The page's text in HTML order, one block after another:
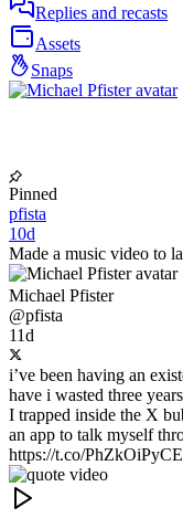
Replies and recasts
Assets
Snaps
Pinned
pfista
10d
Made a music video to
Michael Pfister
@pfista
11d
i’ve been having an
have i wasted three
I trapped inside the X
an app to talk myself
https://t.co/PhZkOiPyCE